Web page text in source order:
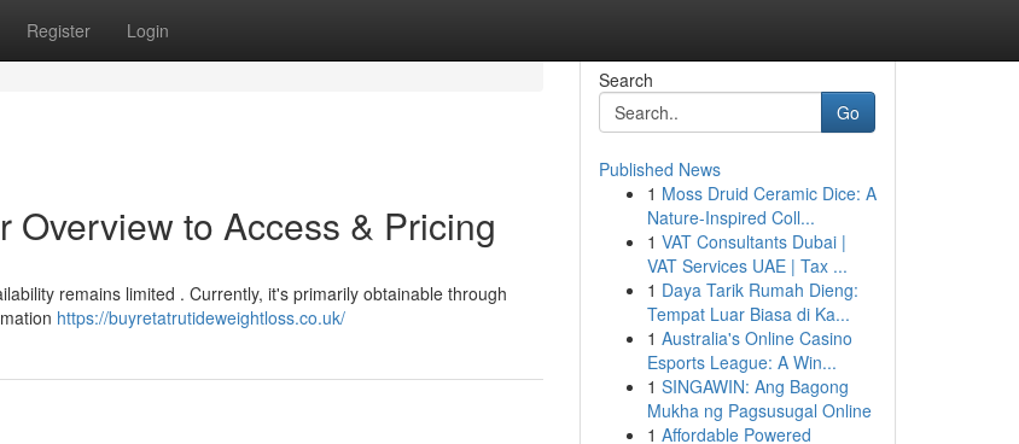
Register Login
Overview to Access & Pricing
remains limited . Currently, it's primarily obtainable through
https://buyretatrutideweightloss.co.uk/
Search
Go
Published News
1 Moss Druid Ceramic Dice: A
Nature-Inspired Coll...
1 VAT Consultants Dubai |
VAT Services UAE | Tax ...
1 Daya Tarik Rumah Dieng:
Tempat Luar Biasa di Ka...
1 Australia's Online Casino
Esports League: A Win...
1 SINGAWIN: Ang Bagong
Mukha ng Pagsusugal Online
1 Affordable Powered